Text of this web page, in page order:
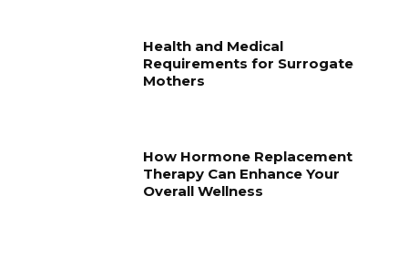
Health and Medical
Requirements for Surrogate
Mothers
How Hormone Replacement
Therapy Can Enhance Your
Overall Wellness